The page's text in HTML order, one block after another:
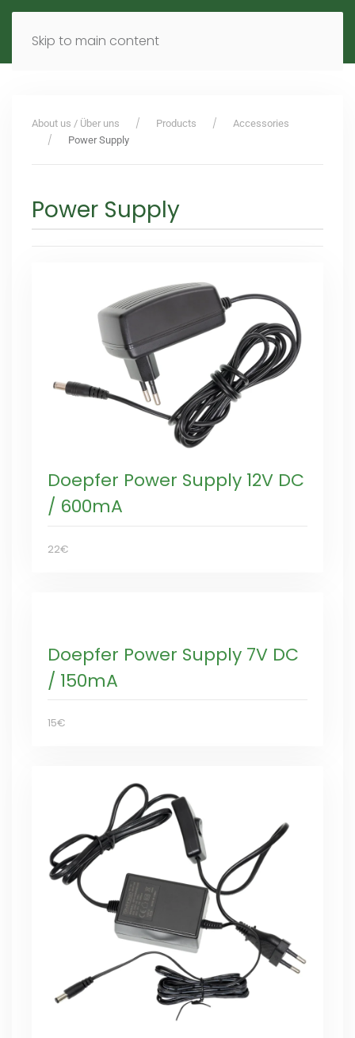
Skip to main content
MENU EN
About us / Über uns Products
Accessories
Power Supply
Power Supply
Doepfer Power Supply 12V DC
/ 600mA
22€
Doepfer Power Supply 7V DC
/ 150mA
15€